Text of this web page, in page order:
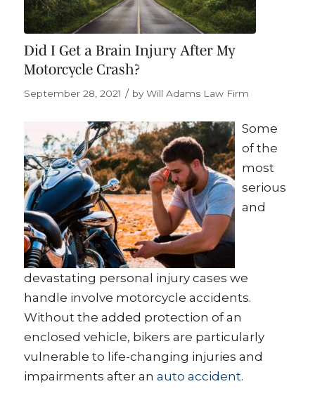
Did I Get a Brain Injury After My
Motorcycle Crash?
September 28, 2021 / byWill Adams Law Firm
Some
of the
most
serious
and
devastating personal injury cases we
handle involve motorcycle accidents.
Without the added protection of an
enclosed vehicle, bikers are particularly
vulnerable to life-changing injuries and
impairments after an auto accident.